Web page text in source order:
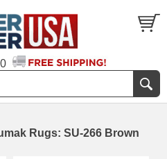
Rugs: SU-266 Brown